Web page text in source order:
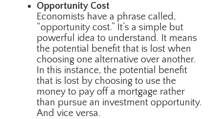
Opportunity Cost
Economists have a phrase called,
“opportunity cost.” It’s a simple but
powerful idea to understand. It means
the potential benefit that is lost when
choosing one alternative over another.
In this instance, the potential benefit
that is lost by choosing to use the
money to pay off a mortgage rather
than pursue an investment opportunity.
And vice versa.